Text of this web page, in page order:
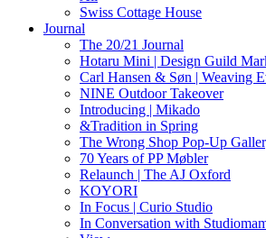
Swiss Cottage House
Journal
The 20/21 Journal
Hotaru Mini | Design Guild
Carl Hansen & Søn | Weaving
NINE Outdoor Takeover
Introducing | Mikado
&Tradition in Spring
The Wrong Shop Pop-Up
70 Years of PP Møbler
Relaunch | The AJ Oxford
KOYORI
In Focus | Curio Studio
In Conversation with